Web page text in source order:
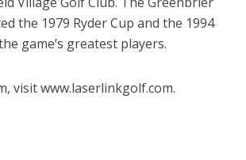
the 1979 Ryder Cup and the 1994
game’s greatest players.
visit www.laserlinkgolf.com.